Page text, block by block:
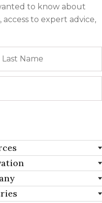
to know about
to expert advice,